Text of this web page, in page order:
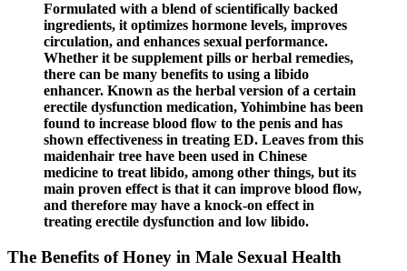
Formulated with a blend of scientifically backed
ingredients, it optimizes hormone levels, improves
circulation, and enhances sexual performance.
Whether it be supplement pills or herbal remedies,
there can be many benefits to using a libido
enhancer. Known as the herbal version of a certain
erectile dysfunction medication, Yohimbine has been
found to increase blood flow to the penis and has
shown effectiveness in treating ED. Leaves from this
maidenhair tree have been used in Chinese
medicine to treat libido, among other things, but its
main proven effect is that it can improve blood flow,
and therefore may have a knock-on effect in
treating erectile dysfunction and low libido.
​The Benefits of Honey in Male Sexual Health